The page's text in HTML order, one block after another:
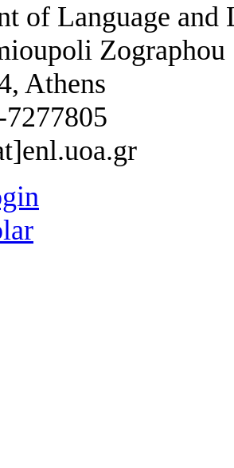
of Language and
Zographou
Athens